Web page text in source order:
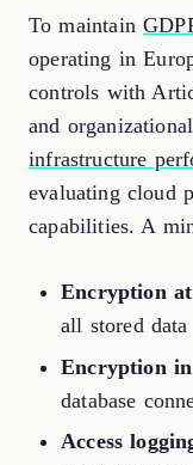
To maintain
operating in
controls with
and
infrastructure
evaluating cloud
capabilities. A
Encryption
all stored data
Encryption
database
Access